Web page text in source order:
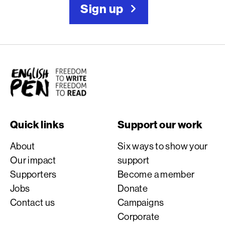
Sign up
English PEN
Quick links
About
Our impact
Supporters
Jobs
Contact us
Support our work
Six ways to show your
support
Become a member
Donate
Campaigns
Corporate